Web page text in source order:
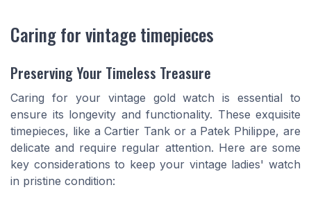
Caring for vintage timepieces
Preserving Your Timeless Treasure
Caring for your vintage gold watch is essential to
ensure its longevity and functionality. These exquisite
timepieces, like a Cartier Tank or a Patek Philippe, are
delicate and require regular attention. Here are some
key considerations to keep your vintage ladies' watch
in pristine condition: